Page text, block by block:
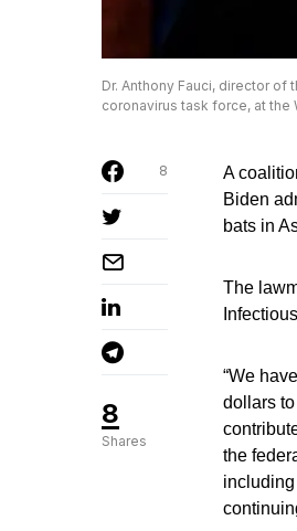
Dr. Anthony Fauci, director
coronavirus task force, at the
8
Shares
8
A
Biden
bats in
The
“We
dollars
the